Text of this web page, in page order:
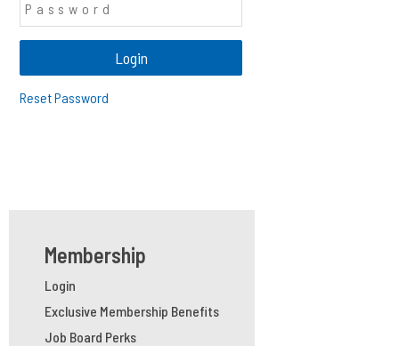
Reset Password
Membership
Login
Exclusive Membership Benefits
Job Board Perks